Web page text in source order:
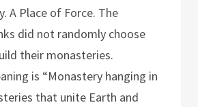
A Place of Force. The
did not randomly choose
their monasteries.
is “Monastery hanging in
that unite Earth and